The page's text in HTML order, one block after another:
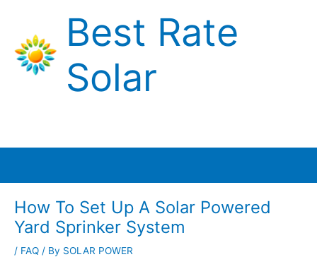
content
Best Rate
Solar
How To Set Up A Solar Powered
Yard Sprinker System
/ FAQ / By SOLAR POWER